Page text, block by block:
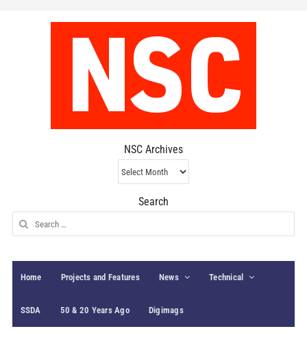
NSC Archives
NSC
Archives
Search
Search
for:
Home Projects and Features News Technical
SSDA 50 & 20 Years Ago Digimags